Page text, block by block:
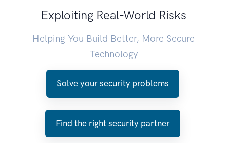
Exploiting Real-World Risks
Helping You Build Better, More Secure
Technology
Solve your security problems
Find the right security partner